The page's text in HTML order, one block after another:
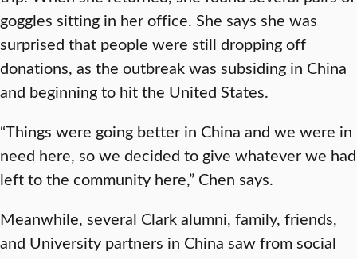
goggles sitting in her office. She says she was
surprised that people were still dropping off
donations, as the outbreak was subsiding in China
and beginning to hit the United States.
“Things were going better in China and we were in
need here, so we decided to give whatever we had
left to the community here,” Chen says.
Meanwhile, several Clark alumni, family, friends,
and University partners in China saw from social